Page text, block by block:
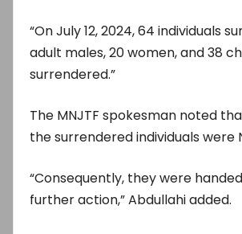
“On July 12, 2024, 64 individuals
adult males, 20 women, and 38
surrendered.”
The MNJTF spokesman noted
the surrendered individuals were
“Consequently, they were
further action,” Abdullahi added.